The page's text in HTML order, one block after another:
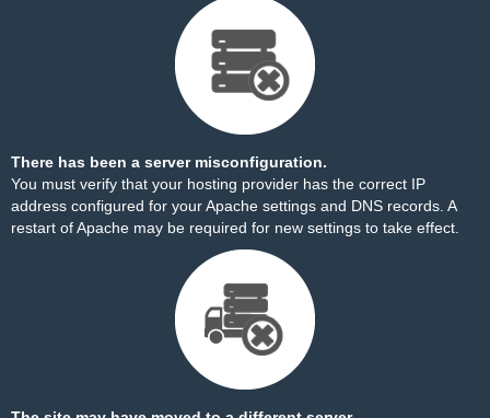
There has been a server misconfiguration.
You must verify that your hosting provider has the correct IP
address configured for your Apache settings and DNS records. A
restart of Apache may be required for new settings to take effect.